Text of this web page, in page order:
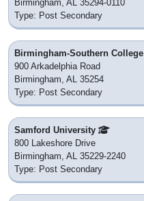
Birmingham, AL 35294-0110
Type: Post Secondary
Birmingham-Southern College
900 Arkadelphia Road
Birmingham, AL 35254
Type: Post Secondary
Samford University
800 Lakeshore Drive
Birmingham, AL 35229-2240
Type: Post Secondary